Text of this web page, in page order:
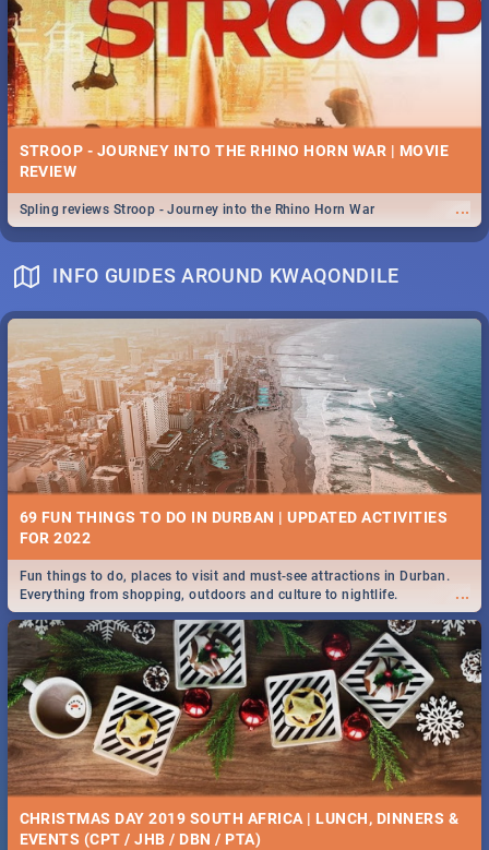
STROOP - JOURNEY INTO THE RHINO HORN WAR | MOVIE
REVIEW
...
Spling reviews Stroop - Journey into the Rhino Horn War
INFO GUIDES AROUND KWAQONDILE
69 FUN THINGS TO DO IN DURBAN | UPDATED ACTIVITIES
FOR 2022
...
Fun things to do, places to visit and must-see attractions in Durban.
Everything from shopping, outdoors and culture to nightlife.
CHRISTMAS DAY 2019 SOUTH AFRICA | LUNCH, DINNERS &
EVENTS (CPT / JHB / DBN / PTA)